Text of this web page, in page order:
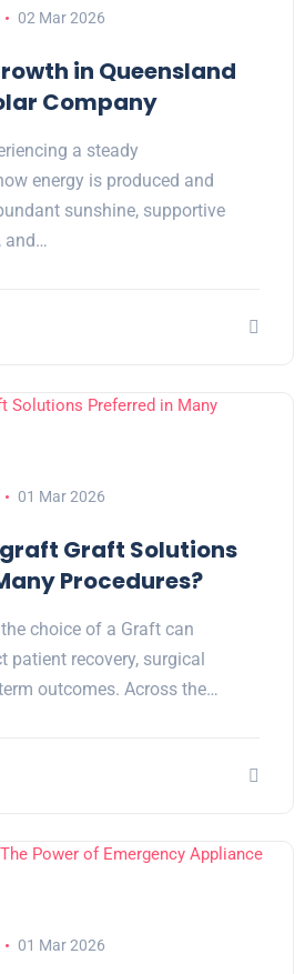
02 Mar 2026
in Queensland
Company
a steady
energy is produced and
sunshine, supportive
and…
01 Mar 2026
Graft Solutions
Procedures?
choice of a Graft can
patient recovery, surgical
outcomes. Across the…
01 Mar 2026